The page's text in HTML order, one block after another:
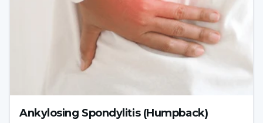
Ankylosing Spondylitis (Humpback)